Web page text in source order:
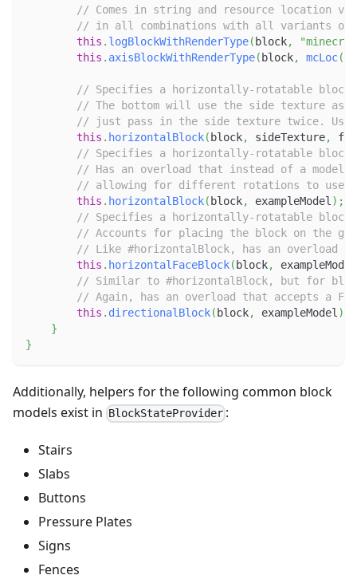
// Comes in string and resource location
// in all combinations with all variants of
this . logBlockWithRenderType( block,
this . axisBlockWithRenderType( block, mcLoc(
// Specifies a horizontally-rotatable
// The bottom will use the side texture
// just pass in the side texture twice.
this . horizontalBlock( block, sideTexture,
// Specifies a horizontally-rotatable block
// Has an overload that instead of a model
// allowing for different rotations to use
this . horizontalBlock( block, exampleModel) ;
// Specifies a horizontally-rotatable
// Accounts for placing the block on the
// Like #horizontalBlock, has an overload
this . horizontalFaceBlock( block,
exampleModel
// Similar to #horizontalBlock, but for
// Again, has an overload that accepts a
this . directionalBlock( block, exampleModel)
}
}
Additionally, helpers for the following common block
models exist in BlockStateProvider :
Stairs
Slabs
Buttons
Pressure Plates
Signs
Fences